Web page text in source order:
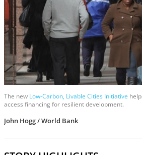
The new Low-Carbon, Livable Cities Initiative
access financing for resilient development.
John Hogg / World Bank